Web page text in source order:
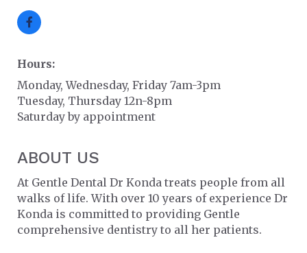
Hours:
Monday, Wednesday, Friday 7am-3pm
Tuesday, Thursday 12n-8pm
Saturday by appointment
ABOUT US
At Gentle Dental Dr Konda treats people from all
walks of life. With over 10 years of experience Dr
Konda is committed to providing Gentle
comprehensive dentistry to all her patients.